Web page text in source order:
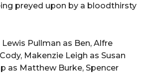
preyed upon by a bloodthirsty
Pullman as Ben, Alfre
Makenzie Leigh as Susan
as Matthew Burke, Spencer